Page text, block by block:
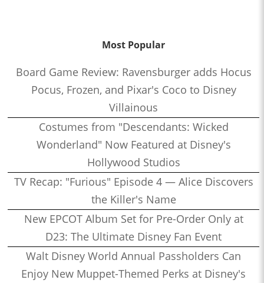
Most Popular
Board Game Review: Ravensburger adds Hocus
Pocus, Frozen, and Pixar's Coco to Disney
Villainous
Costumes from "Descendants: Wicked
Wonderland" Now Featured at Disney's
Hollywood Studios
TV Recap: "Furious" Episode 4 — Alice Discovers
the Killer's Name
New EPCOT Album Set for Pre-Order Only at
D23: The Ultimate Disney Fan Event
Walt Disney World Annual Passholders Can
Enjoy New Muppet-Themed Perks at Disney's